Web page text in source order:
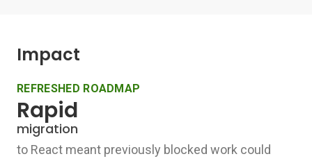
Impact
REFRESHED ROADMAP
Rapid
migration
to React meant previously blocked work could